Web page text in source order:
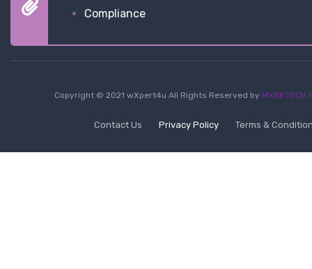
Compliance
Copyright © 2021 wXpert4u All Rights Reserved by MXSII TECH
Contact Us Privacy Policy Terms &